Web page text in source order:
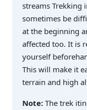
streams Trekking
sometimes be
at the beginning
affected too. It is
yourself
This will make it
terrain and high
Note: The trek